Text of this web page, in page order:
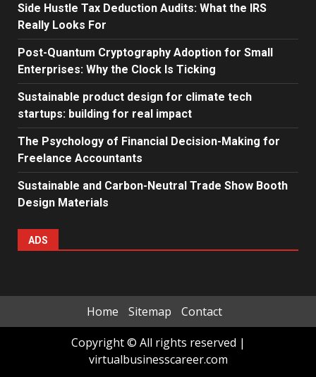
Side Hustle Tax Deduction Audits: What the IRS
Really Looks For
Post-Quantum Cryptography Adoption for Small
Enterprises: Why the Clock Is Ticking
Sustainable product design for climate tech
startups: building for real impact
The Psychology of Financial Decision-Making for
Freelance Accountants
Sustainable and Carbon-Neutral Trade Show Booth
Design Materials
ADS
Home Sitemap
Contact
Copyright © All rights reserved |
virtualbusinesscareer.com